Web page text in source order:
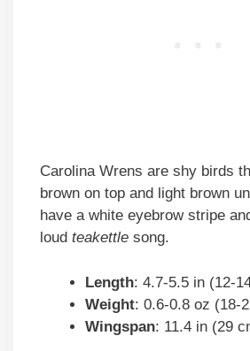
Carolina Wrens are shy birds
brown on top and light brown
have a white eyebrow stripe
loud teakettle song.
Length: 4.7-5.5 in (12-
Weight: 0.6-0.8 oz (18-
Wingspan: 11.4 in (29